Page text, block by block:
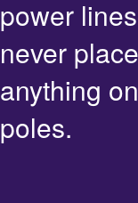
power
never place
anything
poles.